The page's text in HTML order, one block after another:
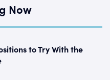
Now
to Try With the